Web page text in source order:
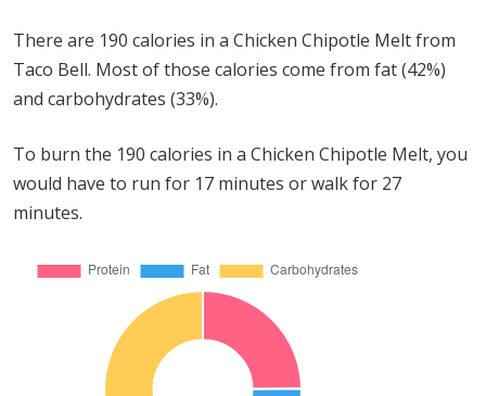
There are 190 calories in a Chicken Chipotle Melt from
Taco Bell. Most of those calories come from fat (42%)
and carbohydrates (33%).
To burn the 190 calories in a Chicken Chipotle Melt, you
would have to run for 17 minutes or walk for 27
minutes.